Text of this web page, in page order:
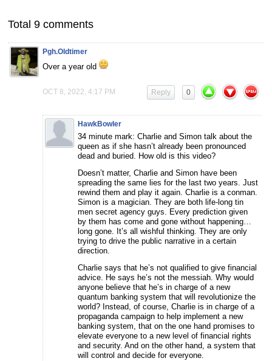
Total 9 comments
Pgh.Oldtimer
Over a year old
OCT 8, 2022, 4:17 PM 0
Reply
HawkBowler
34 minute mark: Charlie and Simon talk about the
queen as if she hasn’t already been pronounced
dead and buried. How old is this video?
Doesn’t matter, Charlie and Simon have been
spreading the same lies for the last two years. Just
rewind them and play it again. Charlie is a conman.
Simon is a magician. They are both life-long tin
men secret agency guys. Every prediction given
by them has come and gone without happening…
long gone. It’s all wishful thinking. They are only
trying to drive the public narrative in a certain
direction.
Charlie says that he’s not qualified to give financial
advice. He says he’s not the messiah. Why would
anyone believe that he’s in charge of a new
quantum banking system that will revolutionize the
world? Instead, of course, Charlie is in charge of a
propaganda campaign to help implement a new
banking system, that on the one hand promises to
elevate everyone to a new level of financial rights
and security. And on the other hand, a system that
will control and decide for everyone.